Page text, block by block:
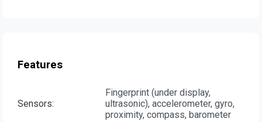
Features
Sensors:
Fingerprint (under display,
ultrasonic), accelerometer, gyro,
proximity, compass, barometer